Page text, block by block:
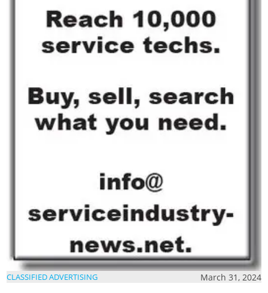
CLASSIFIED ADVERTISING March 31, 2024